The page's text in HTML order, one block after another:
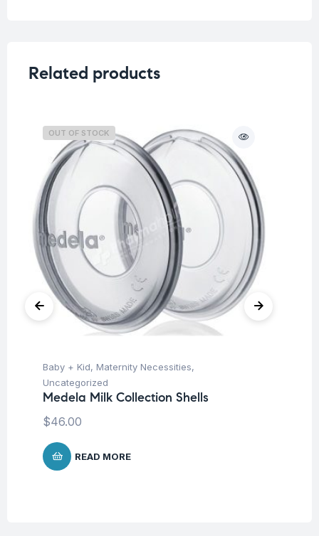
Related products
OUT OF STOCK
Baby + Kid, Maternity Necessities,
Uncategorized
Medela Milk Collection Shells
$46.00
READ MORE